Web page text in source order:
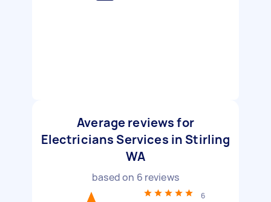
Average reviews for
Electricians Services in Stirling
WA
based on 6 reviews
6